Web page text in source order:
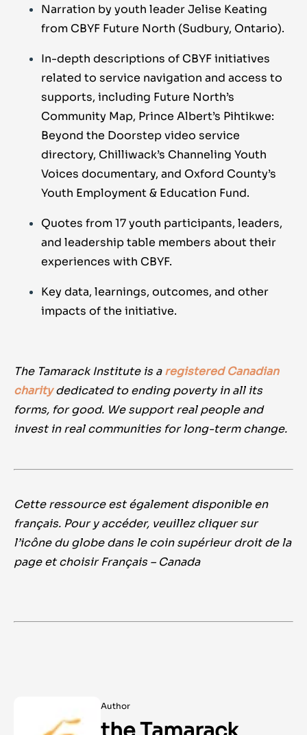
Narration by youth leader Jelise Keating
from CBYF Future North (Sudbury, Ontario).
In-depth descriptions of CBYF initiatives
related to service navigation and access to
supports, including Future North’s
Community Map, Prince Albert’s Pihtikwe:
Beyond the Doorstep video service
directory, Chilliwack’s Channeling Youth
Voices documentary, and Oxford County’s
Youth Employment & Education Fund.
Quotes from 17 youth participants, leaders,
and leadership table members about their
experiences with CBYF.
Key data, learnings, outcomes, and other
impacts of the initiative.
The Tamarack Institute is aregistered Canadian
charitydedicated to ending poverty in all its
forms, for good. We support real people and
invest in real communities for long-term change.
Cette ressource est également disponible en
français. Pour y accéder, veuillez cliquer sur
l’icône du globe dans le coin supérieur droit de la
page et choisir Français – Canada
Author